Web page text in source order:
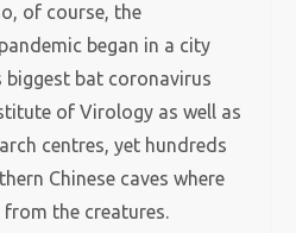
of course, the
began in a city
biggest bat coronavirus
of Virology as well as
centres, yet hundreds
Chinese caves where
the creatures.